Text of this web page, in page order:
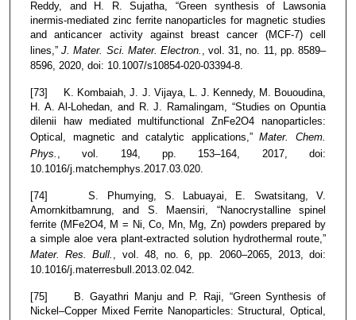
Reddy, and H. R. Sujatha, “Green synthesis of Lawsonia
inermis-mediated zinc ferrite nanoparticles for magnetic studies
and anticancer activity against breast cancer (MCF-7) cell
lines,”J. Mater. Sci. Mater. Electron. , vol. 31, no. 11, pp. 8589–
8596, 2020, doi: 10.1007/s10854-020-03394-8.
[73] K. Kombaiah, J. J. Vijaya, L. J. Kennedy, M. Bououdina,
H. A. Al-Lohedan, and R. J. Ramalingam, “Studies on Opuntia
dilenii haw mediated multifunctional ZnFe2O4 nanoparticles:
Optical, magnetic and catalytic applications,”Mater. Chem.
Phys. , vol. 194, pp. 153–164, 2017, doi:
10.1016/j.matchemphys.2017.03.020.
[74] S. Phumying, S. Labuayai, E. Swatsitang, V.
Amornkitbamrung, and S. Maensiri, “Nanocrystalline spinel
ferrite (MFe2O4, M = Ni, Co, Mn, Mg, Zn) powders prepared by
a simple aloe vera plant-extracted solution hydrothermal route,”
Mater. Res. Bull. , vol. 48, no. 6, pp. 2060–2065, 2013, doi:
10.1016/j.materresbull.2013.02.042.
[75] B. Gayathri Manju and P. Raji, “Green Synthesis of
Nickel–Copper Mixed Ferrite Nanoparticles: Structural, Optical,